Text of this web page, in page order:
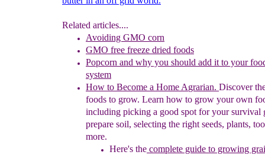
Related articles....
Avoiding GMO corn
GMO free freeze dried foods
Popcorn and why you should add it to your
system
How to Become a Home Agrarian. Discover
foods to grow. Learn how to grow your own
including picking a good spot foryour survival
prepare soil, selecting the right seeds, plants,
more.
Here's the complete guide to growing